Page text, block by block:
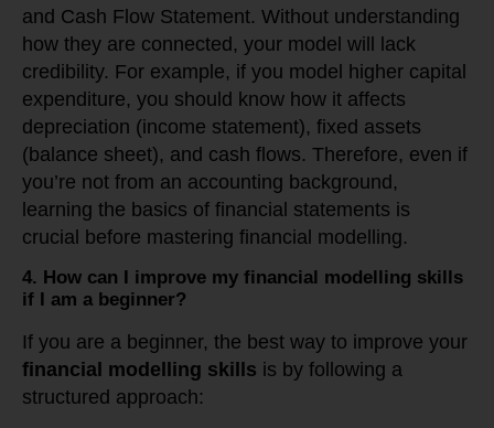
and Cash Flow Statement. Without understanding
how they are connected, your model will lack
credibility. For example, if you model higher capital
expenditure, you should know how it affects
depreciation (income statement), fixed assets
(balance sheet), and cash flows. Therefore, even if
you’re not from an accounting background,
learning the basics of financial statements is
crucial before mastering financial modelling.
4. How can I improve my financial modelling skills
if I am a beginner?
If you are a beginner, the best way to improve your
financial modelling skills is by following a
structured approach: